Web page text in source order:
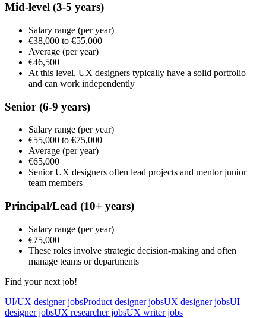
Mid-level (3-5 years)
Salary range (per year)
€38,000 to €55,000
Average (per year)
€46,500
At this level, UX designers typically have a solid portfolio
and can work independently
Senior (6-9 years)
Salary range (per year)
€55,000 to €75,000
Average (per year)
€65,000
Senior UX designers often lead projects and mentor junior
team members
Principal/Lead (10+ years)
Salary range (per year)
€75,000+
These roles involve strategic decision-making and often
manage teams or departments
Find your next job!
UI/UX designer jobsProduct designer jobsUX designer jobsUI
designer jobsUX researcher jobsUX writer jobs